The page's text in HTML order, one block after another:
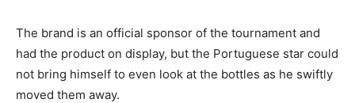
The brand is an official sponsor of the tournament and
had the product on display, but the Portuguese star could
not bring himself to even look at the bottles as he swiftly
moved them away.